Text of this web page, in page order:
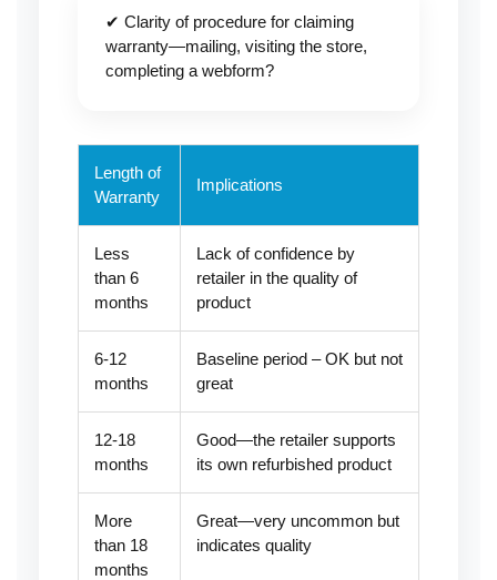
✔ Clarity of procedure for claiming
warranty—mailing, visiting the store,
completing a webform?
Length of
Warranty
Implications
Less
than 6
months
Lack of confidence by
retailer in the quality of
product
6-12
months
Baseline period – OK but not
great
12-18
months
Good—the retailer supports
its own refurbished product
More
than 18
months
Great—very uncommon but
indicates quality